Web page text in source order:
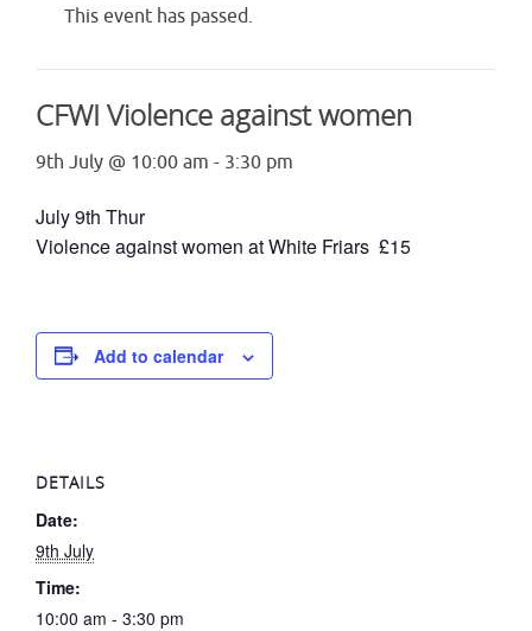
This event has passed.
CFWI Violence against women
9th July @ 10:00 am - 3:30 pm
July 9th Thur
Violence against women at White Friars £15
Add to calendar
DETAILS
Date:
9th July
Time:
10:00 am - 3:30 pm